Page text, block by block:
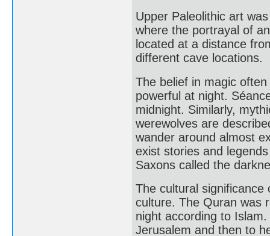
Upper Paleolithic art
where the portrayal of
located at a distance
different cave locations.
The belief in magic
powerful at night.
midnight. Similarly,
werewolves are
wander around almost
exist stories and
Saxons called the
The cultural
culture. The Quran was
night according to
Jerusalem and then to